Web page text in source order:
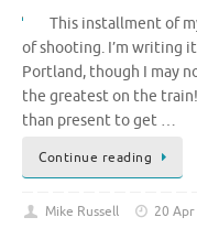
This installment of
of shooting. I’m writing
Portland, though I may
the greatest on the
than present to get …
Continue reading
Mike Russell 20